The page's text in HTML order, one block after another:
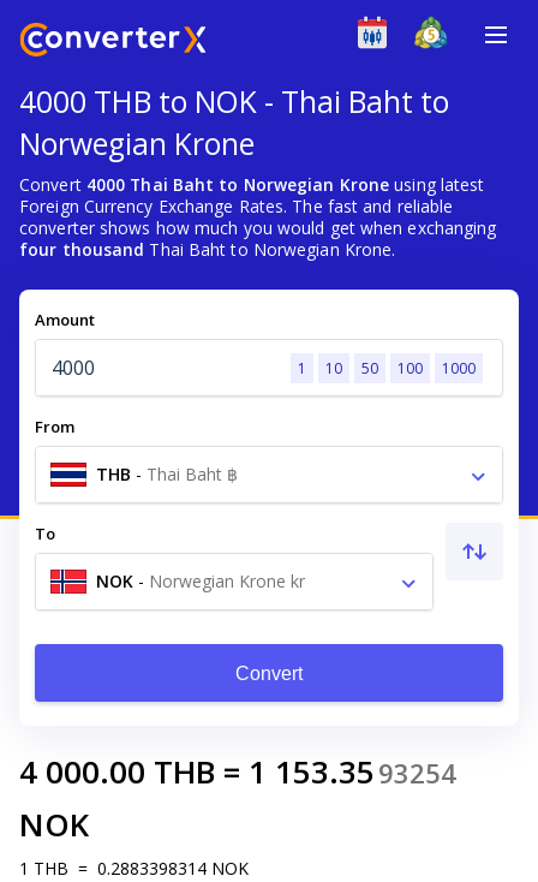
4000 THB to NOK - Thai Baht to
Norwegian Krone
Convert 4000 Thai Baht to Norwegian Krone using latest
Foreign Currency Exchange Rates. The fast and reliable
converter shows how much you would get when exchanging
four thousand Thai Baht to Norwegian Krone.
Amount
1 10 50 100 1000
From
THB - Thai Baht ฿
To
NOK - Norwegian Krone kr
Convert
4 000.00 THB = 1 153.35 93254
NOK
1 THB = 0.2883398314 NOK